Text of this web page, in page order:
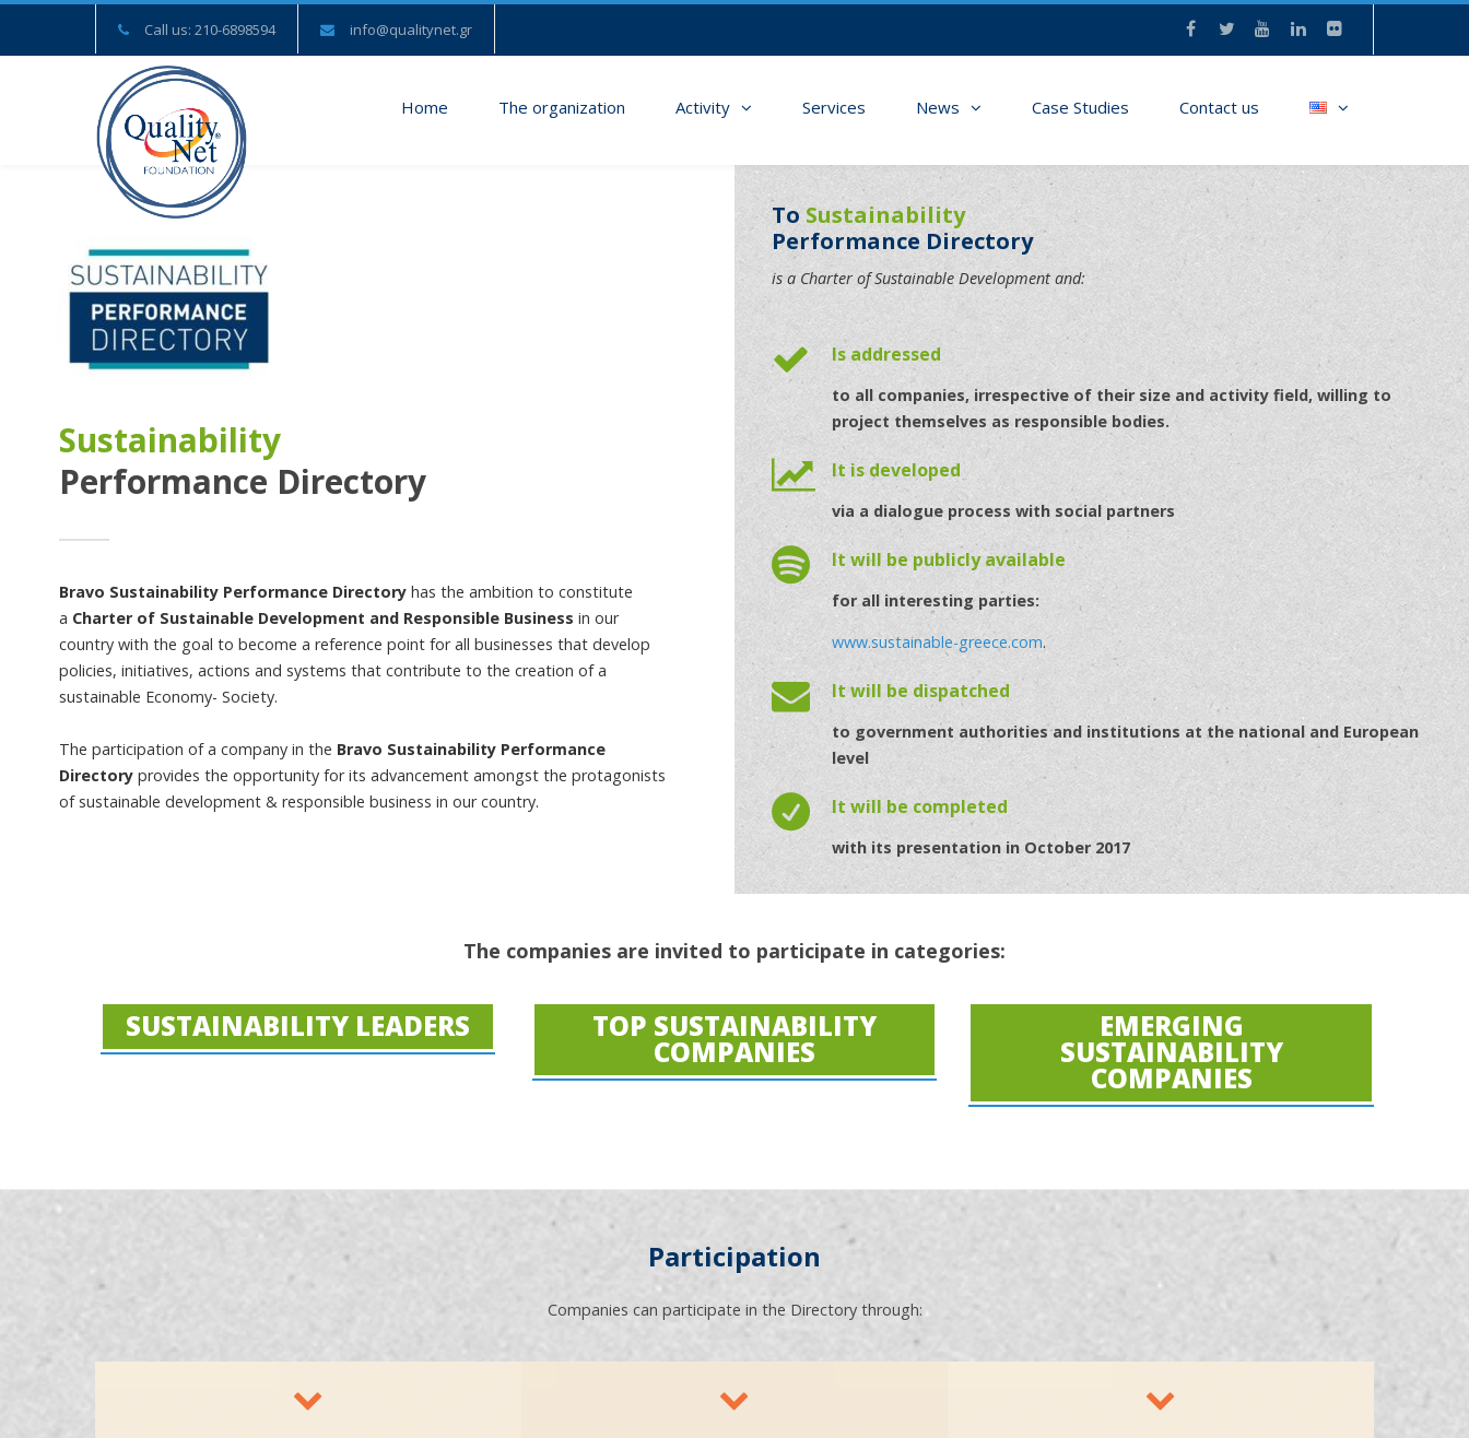
Call us: 210-6898594 info@qualitynet.gr
Home The organization Activity Services News Case Studies Contact us
Sustainability
Performance Directory
Bravo Sustainability Performance Directoryhas the ambition to constitute
a Charter of Sustainable Development and Responsible Business in our
country with the goal to become a reference point for all businesses that develop
policies, initiatives, actions and systems that contribute to the creation of a
sustainable Economy- Society.
The participation of a company in the Bravo Sustainability Performance
Directoryprovides the opportunity for its advancement amongst the protagonists
of sustainable development & responsible business in our country.
To Sustainability
Performance Directory
is a Charter of Sustainable Development and:
Is addressed
to all companies, irrespective of their size and activity field, willing to
project themselves as responsible bodies.
It is developed
via a dialogue process with social partners
It will be publicly available
for all interesting parties:
www.sustainable-greece.com.
It will be dispatched
to government authorities and institutions at the national and European
level
It will be completed
with its presentation in October 2017
The companies are invited to participate in categories:
SUSTAINABILITY LEADERS TOP SUSTAINABILITY
COMPANIES
EMERGING
SUSTAINABILITY
COMPANIES
Participation
Companies can participate in the Directory through: